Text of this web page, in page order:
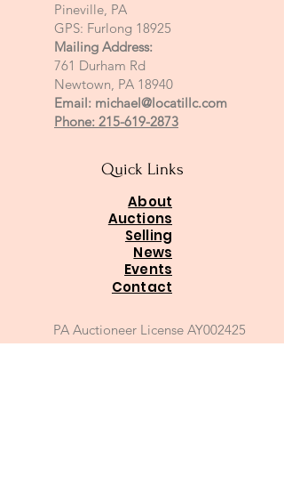
Pineville, PA
GPS: Furlong 18925
Mailing Address:
761 Durham Rd
Newtown, PA 18940
Email: michael@locatillc.com
Phone: 215-619-2873
Quick Links
About
Auctions
Selling
News
Events
Contact
PA Auctioneer License AY002425
Auctioneer of Record: